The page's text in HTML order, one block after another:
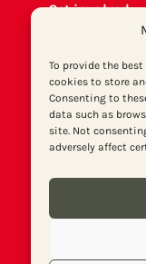
To provide the
cookies to store
Consenting to
data such as
site. Not
adversely affect
Get involved
Print archive
Donate